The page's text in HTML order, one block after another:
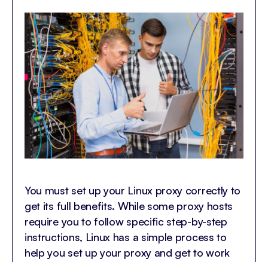
You must set up your Linux proxy correctly to
get its full benefits. While some proxy hosts
require you to follow specific step-by-step
instructions, Linux has a simple process to
help you set up your proxy and get to work